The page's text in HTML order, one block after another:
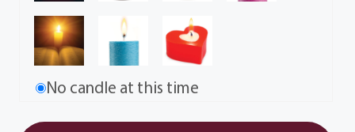
No candle at this time